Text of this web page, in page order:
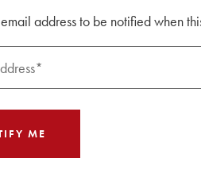
address to be notified when